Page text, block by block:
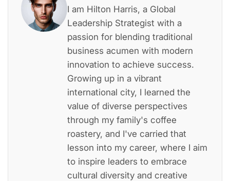
I am Hilton Harris, a Global
Leadership Strategist with a
passion for blending traditional
business acumen with modern
innovation to achieve success.
Growing up in a vibrant
international city, I learned the
value of diverse perspectives
through my family's coffee
roastery, and I've carried that
lesson into my career, where I aim
to inspire leaders to embrace
cultural diversity and creative